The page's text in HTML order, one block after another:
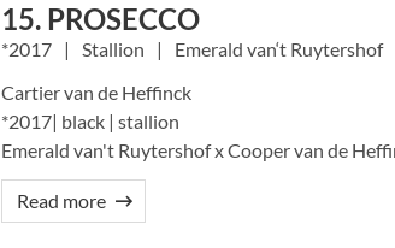
15. PROSECCO
2017 Stallion Emerald van‘t Ruytershof
Cartier van de Heffinck
*2017| black | stallion
Emerald van't Ruytershof x Cooper van de
Read more